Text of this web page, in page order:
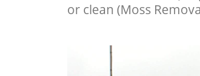
or clean (Moss